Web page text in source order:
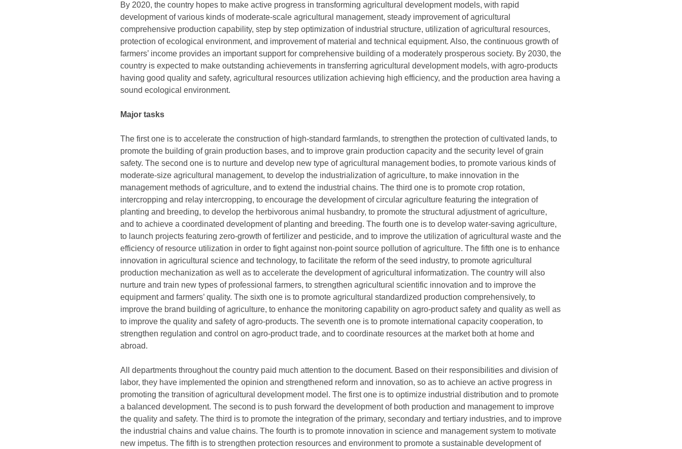
By 2020, the country hopes to make active progress in transforming agricultural development models, with rapid
development of various kinds of moderate-scale agricultural management, steady improvement of agricultural
comprehensive production capability, step by step optimization of industrial structure, utilization of agricultural resources,
protection of ecological environment, and improvement of material and technical equipment. Also, the continuous growth of
farmers’ income provides an important support for comprehensive building of a moderately prosperous society. By 2030, the
country is expected to make outstanding achievements in transferring agricultural development models, with agro-products
having good quality and safety, agricultural resources utilization achieving high efficiency, and the production area having a
sound ecological environment.
Major tasks
The first one is to accelerate the construction of high-standard farmlands, to strengthen the protection of cultivated lands, to
promote the building of grain production bases, and to improve grain production capacity and the security level of grain
safety. The second one is to nurture and develop new type of agricultural management bodies, to promote various kinds of
moderate-size agricultural management, to develop the industrialization of agriculture, to make innovation in the
management methods of agriculture, and to extend the industrial chains. The third one is to promote crop rotation,
intercropping and relay intercropping, to encourage the development of circular agriculture featuring the integration of
planting and breeding, to develop the herbivorous animal husbandry, to promote the structural adjustment of agriculture,
and to achieve a coordinated development of planting and breeding. The fourth one is to develop water-saving agriculture,
to launch projects featuring zero-growth of fertilizer and pesticide, and to improve the utilization of agricultural waste and the
efficiency of resource utilization in order to fight against non-point source pollution of agriculture. The fifth one is to enhance
innovation in agricultural science and technology, to facilitate the reform of the seed industry, to promote agricultural
production mechanization as well as to accelerate the development of agricultural informatization. The country will also
nurture and train new types of professional farmers, to strengthen agricultural scientific innovation and to improve the
equipment and farmers’ quality. The sixth one is to promote agricultural standardized production comprehensively, to
improve the brand building of agriculture, to enhance the monitoring capability on agro-product safety and quality as well as
to improve the quality and safety of agro-products. The seventh one is to promote international capacity cooperation, to
strengthen regulation and control on agro-product trade, and to coordinate resources at the market both at home and
abroad.
All departments throughout the country paid much attention to the document. Based on their responsibilities and division of
labor, they have implemented the opinion and strengthened reform and innovation, so as to achieve an active progress in
promoting the transition of agricultural development model. The first one is to optimize industrial distribution and to promote
a balanced development. The second is to push forward the development of both production and management to improve
the quality and safety. The third is to promote the integration of the primary, secondary and tertiary industries, and to improve
the industrial chains and value chains. The fourth is to promote innovation in science and management system to motivate
new impetus. The fifth is to strengthen protection resources and environment to promote a sustainable development of